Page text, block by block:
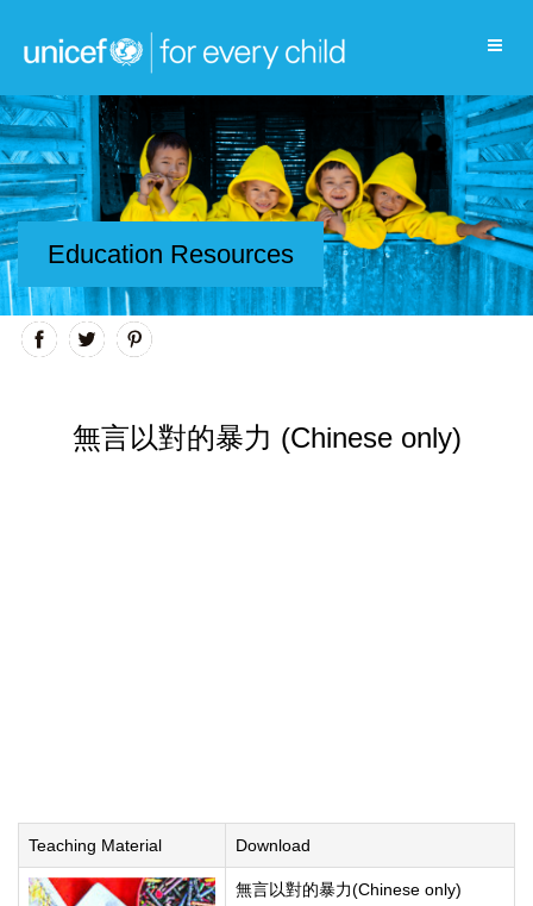
Education Resources
無言以對的暴力 (Chinese only)
Teaching Material Download
無言以對的暴力(Chinese only)